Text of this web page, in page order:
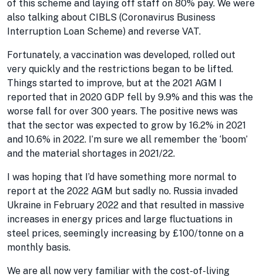
of this scheme and laying off staff on 80% pay. We were
also talking about CIBLS (Coronavirus Business
Interruption Loan Scheme) and reverse VAT.
Fortunately, a vaccination was developed, rolled out
very quickly and the restrictions began to be lifted.
Things started to improve, but at the 2021 AGM I
reported that in 2020 GDP fell by 9.9% and this was the
worse fall for over 300 years. The positive news was
that the sector was expected to grow by 16.2% in 2021
and 10.6% in 2022. I’m sure we all remember the ‘boom’
and the material shortages in 2021/22.
I was hoping that I’d have something more normal to
report at the 2022 AGM but sadly no. Russia invaded
Ukraine in February 2022 and that resulted in massive
increases in energy prices and large fluctuations in
steel prices, seemingly increasing by £100/tonne on a
monthly basis.
We are all now very familiar with the cost-of-living